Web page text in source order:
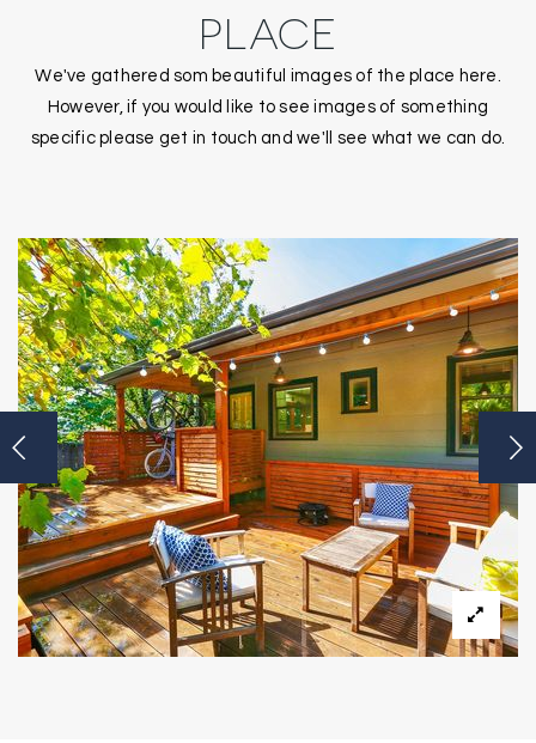
PLACE
We've gathered som beautiful images of the place here.
However, if you would like to see images of something
specific please get in touch and we'll see what we can do.